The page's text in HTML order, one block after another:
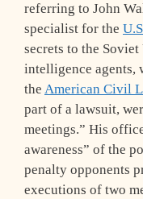
referring to John
specialist for the
secrets to the
intelligence agents,
the American Civil
part of a lawsuit,
meetings.” His
awareness” of the
penalty opponents
executions of two